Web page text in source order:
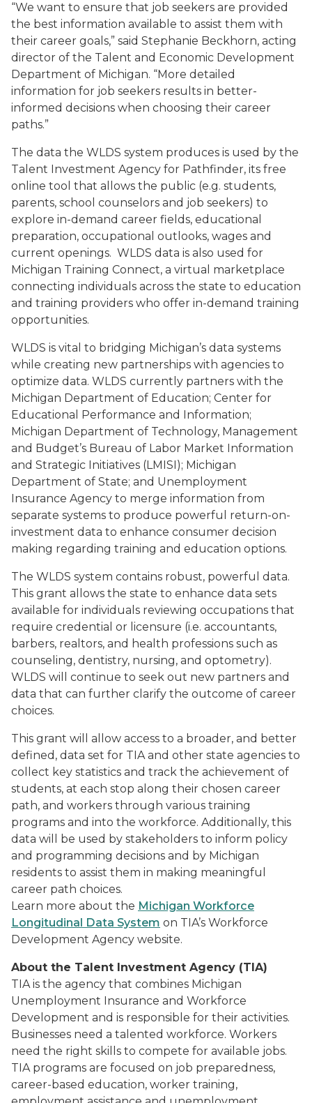
“We want to ensure that job seekers are provided
the best information available to assist them with
their career goals,” said Stephanie Beckhorn, acting
director of the Talent and Economic Development
Department of Michigan. “More detailed
information for job seekers results in better-
informed decisions when choosing their career
paths.”
The data the WLDS system produces is used by the
Talent Investment Agency for Pathfinder, its free
online tool that allows the public (e.g. students,
parents, school counselors and job seekers) to
explore in-demand career fields, educational
preparation, occupational outlooks, wages and
current openings. WLDS data is also used for
Michigan Training Connect, a virtual marketplace
connecting individuals across the state to education
and training providers who offer in-demand training
opportunities.
WLDS is vital to bridging Michigan’s data systems
while creating new partnerships with agencies to
optimize data. WLDS currently partners with the
Michigan Department of Education; Center for
Educational Performance and Information;
Michigan Department of Technology, Management
and Budget’s Bureau of Labor Market Information
and Strategic Initiatives (LMISI); Michigan
Department of State; and Unemployment
Insurance Agency to merge information from
separate systems to produce powerful return-on-
investment data to enhance consumer decision
making regarding training and education options.
The WLDS system contains robust, powerful data.
This grant allows the state to enhance data sets
available for individuals reviewing occupations that
require credential or licensure (i.e. accountants,
barbers, realtors, and health professions such as
counseling, dentistry, nursing, and optometry).
WLDS will continue to seek out new partners and
data that can further clarify the outcome of career
choices.
This grant will allow access to a broader, and better
defined, data set for TIA and other state agencies to
collect key statistics and track the achievement of
students, at each stop along their chosen career
path, and workers through various training
programs and into the workforce. Additionally, this
data will be used by stakeholders to inform policy
and programming decisions and by Michigan
residents to assist them in making meaningful
career path choices.
Learn more about the Michigan Workforce
Longitudinal Data System on TIA’s Workforce
Development Agency website.
About the Talent Investment Agency (TIA)
TIA is the agency that combines Michigan
Unemployment Insurance and Workforce
Development and is responsible for their activities.
Businesses need a talented workforce. Workers
need the right skills to compete for available jobs.
TIA programs are focused on job preparedness,
career-based education, worker training,